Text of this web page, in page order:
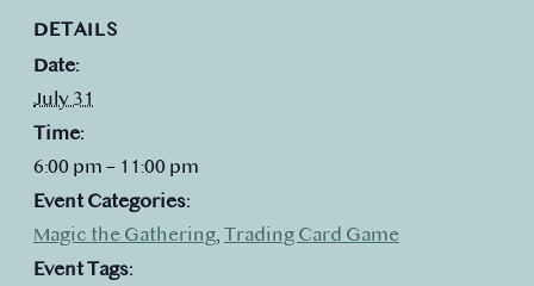
DETAILS
Date:
July 31
Time:
6:00 pm – 11:00 pm
Event Categories:
Magic the Gathering Trading Card Game
Event Tags: